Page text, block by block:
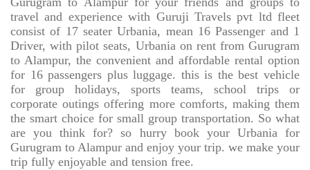
travel and experience with Guruji Travels pvt ltd fleet
consist of 17 seater Urbania, mean 16 Passenger and 1
Driver, with pilot seats, Urbania on rent from Gurugram
to Alampur, the convenient and affordable rental option
for 16 passengers plus luggage. this is the best vehicle
for group holidays, sports teams, school trips or
corporate outings offering more comforts, making them
the smart choice for small group transportation. So what
are you think for? so hurry book your Urbania for
Gurugram to Alampur and enjoy your trip. we make your
trip fully enjoyable and tension free.